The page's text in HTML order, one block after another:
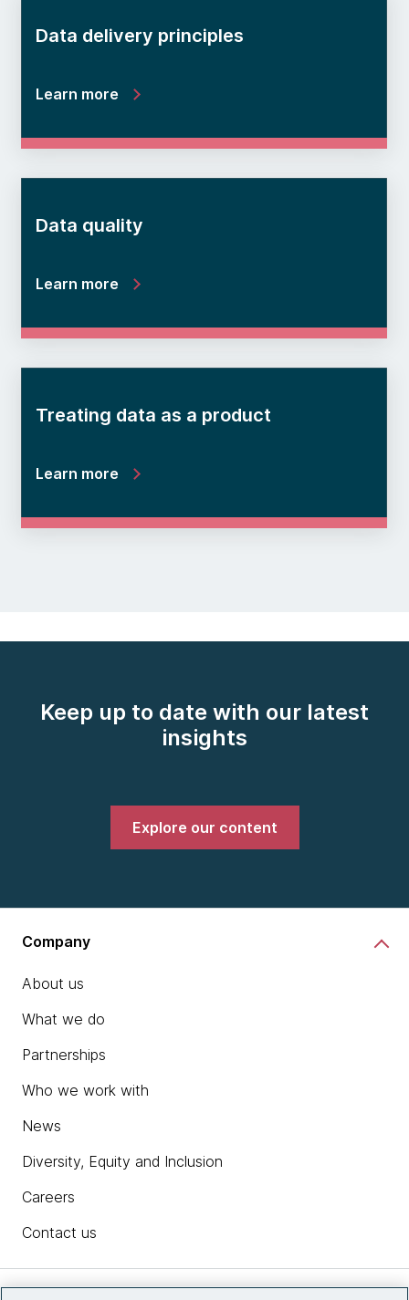
Data delivery principles
Learn more
Data quality
Learn more
Treating data as a product
Learn more
Keep up to date with our latest
insights
Explore our content
Company
About us
What we do
Partnerships
Who we work with
News
Diversity, Equity and Inclusion
Careers
Contact us